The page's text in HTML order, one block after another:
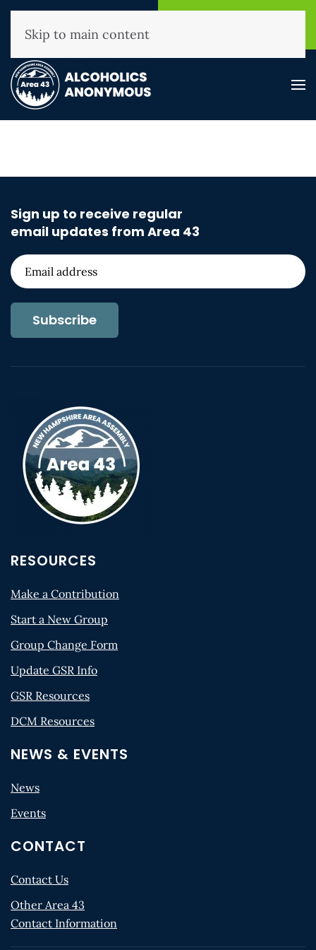
(800) 593-3330
Skip to main content
Sign up to receive regular
email updates from Area 43
Subscribe
RESOURCES
Make a Contribution
Start a New Group
Group Change Form
Update GSR Info
GSR Resources
DCM Resources
NEWS & EVENTS
News
Events
CONTACT
Contact Us
Other Area 43
Contact Information